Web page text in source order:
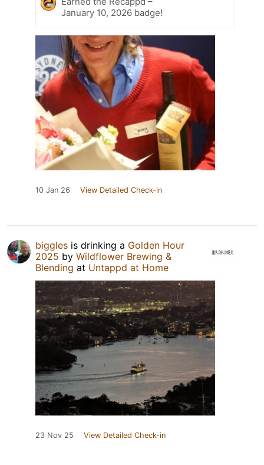
January 10, 2026 badge!
10 Jan 26 View Detailed Check-in
biggles is drinking a Golden Hour
2025 by Wildflower Brewing &
Blending at Untappd at Home
23 Nov 25 View Detailed Check-in